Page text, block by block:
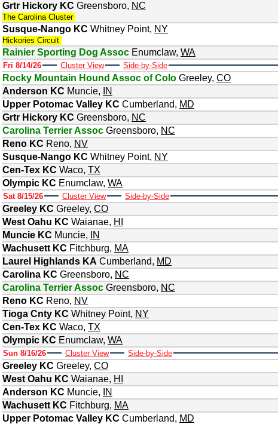
Grtr Hickory KC Greensboro, NC
The Carolina Cluster
Susque-Nango KC Whitney Point, NY
Hickories Circuit
Rainier Sporting Dog Assoc Enumclaw, WA
Fri 8/14/26 Cluster View Side-by-Side
Rocky Mountain Hound Assoc of Colo Greeley, CO
Anderson KC Muncie, IN
Upper Potomac Valley KC Cumberland, MD
Grtr Hickory KC Greensboro, NC
Carolina Terrier Assoc Greensboro, NC
Reno KC Reno, NV
Susque-Nango KC Whitney Point, NY
Cen-Tex KC Waco, TX
Olympic KC Enumclaw, WA
Sat 8/15/26 Cluster View Side-by-Side
Greeley KC Greeley, CO
West Oahu KC Waianae, HI
Muncie KC Muncie, IN
Wachusett KC Fitchburg, MA
Laurel Highlands KA Cumberland, MD
Carolina KC Greensboro, NC
Carolina Terrier Assoc Greensboro, NC
Reno KC Reno, NV
Tioga Cnty KC Whitney Point, NY
Cen-Tex KC Waco, TX
Olympic KC Enumclaw, WA
Sun 8/16/26 Cluster View Side-by-Side
Greeley KC Greeley, CO
West Oahu KC Waianae, HI
Anderson KC Muncie, IN
Wachusett KC Fitchburg, MA
Upper Potomac Valley KC Cumberland, MD